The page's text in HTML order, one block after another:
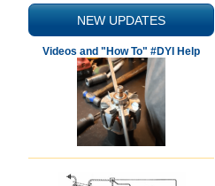
NEW UPDATES
Videos and "How To" #DYI Help